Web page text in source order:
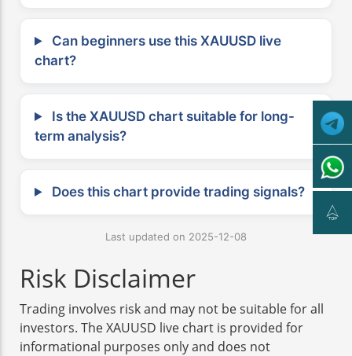
Can beginners use this XAUUSD live
chart?
Is the XAUUSD chart suitable for long-
term analysis?
Does this chart provide trading signals?
Last updated on 2025-12-08
Risk Disclaimer
Trading involves risk and may not be suitable for all
investors. The XAUUSD live chart is provided for
informational purposes only and does not
